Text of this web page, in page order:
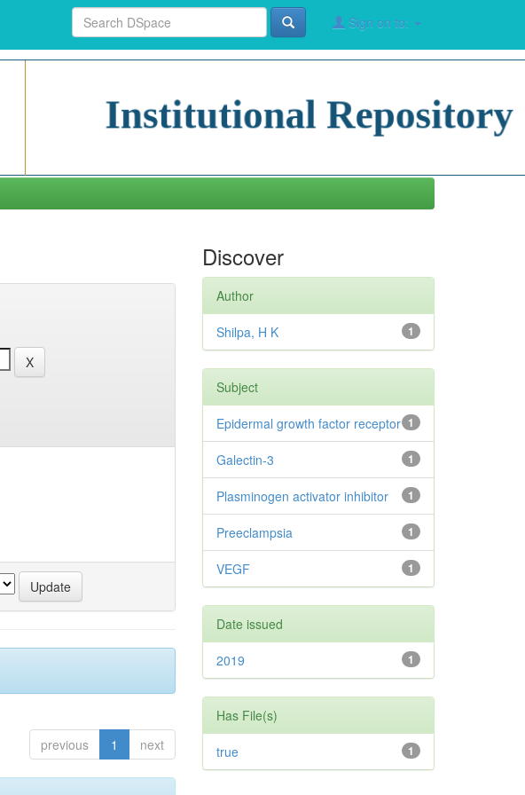
Sign on to:
previous 1 next
Discover
Author
1
Shilpa, H K
Subject
1
Epidermal growth factor receptor
1
Galectin-3
1
Plasminogen activator inhibitor
1
Preeclampsia
1
VEGF
Date issued
1
2019
Has File(s)
1
true